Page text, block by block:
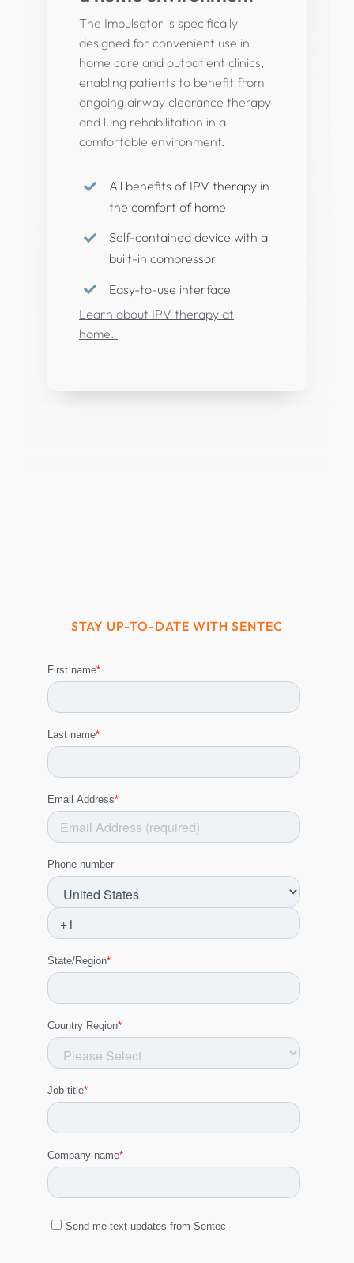
The Impulsator is specifically
designed for convenient use in
home care and outpatient clinics,
enabling patients to benefit from
ongoing airway clearance therapy
and lung rehabilitation in a
comfortable environment.
All benefits of IPV therapy in
the comfort of home
Self-contained device with a
built-in compressor
Easy-to-use interface
Learn about IPV therapy at
home.
STAY UP-TO-DATE WITH SENTEC